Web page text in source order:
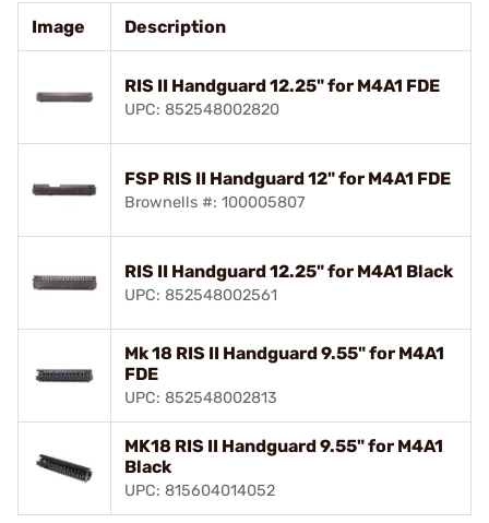
Image Description
RIS II Handguard 12.25" for M4A1 FDE
UPC: 852548002820
FSP RIS II Handguard 12" for M4A1 FDE
Brownells #: 100005807
RIS II Handguard 12.25" for M4A1 Black
UPC: 852548002561
Mk 18 RIS II Handguard 9.55" for M4A1
FDE
UPC: 852548002813
MK18 RIS II Handguard 9.55" for M4A1
Black
UPC: 815604014052